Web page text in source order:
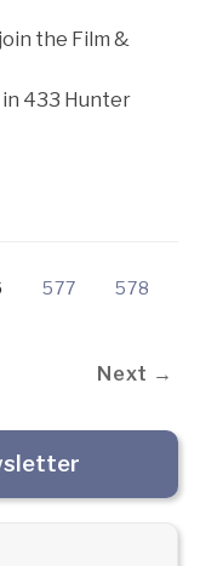
the Film &
433 Hunter
577 578
Next →